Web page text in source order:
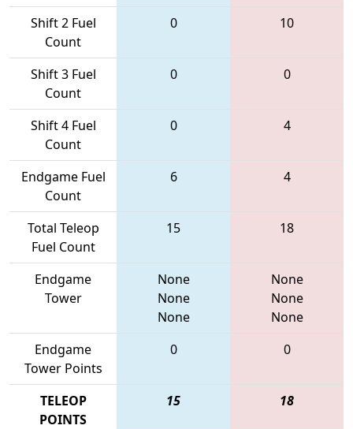
Shift 2 Fuel
Count
0 10
Shift 3 Fuel
Count
0 0
Shift 4 Fuel
Count
0 4
Endgame Fuel
Count
6 4
Total Teleop
Fuel Count
15 18
Endgame
Tower
None
None
None
None
None
None
Endgame
Tower Points
0 0
TELEOP
POINTS
15 18